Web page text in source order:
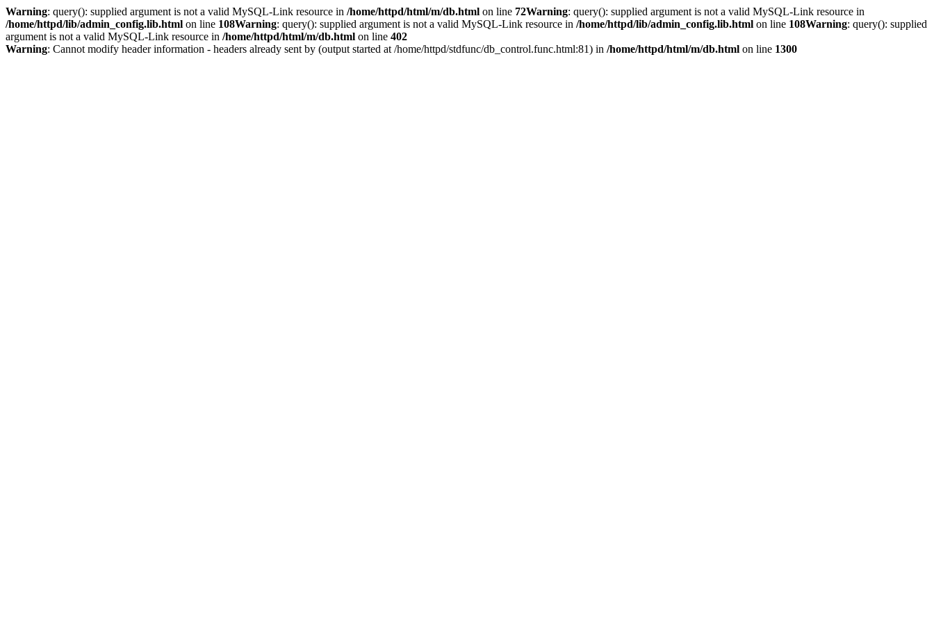
Warning: query(): supplied argument is not a valid MySQL-Link resource in /home/httpd/html/m/db.html on line 72Warning: query(): supplied argument is not a valid MySQL-Link resource in
/home/httpd/lib/admin_config.lib.html on line 108Warning: query(): supplied argument is not a valid MySQL-Link resource in /home/httpd/lib/admin_config.lib.html on line 108Warning: query(): supplied
argument is not a valid MySQL-Link resource in /home/httpd/html/m/db.html on line 402
Warning: Cannot modify header information - headers already sent by (output started at /home/httpd/stdfunc/db_control.func.html:81) in /home/httpd/html/m/db.html on line 1300